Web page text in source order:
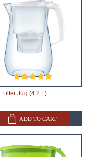
Filter Jug (4.2 L)
ADD TO CART